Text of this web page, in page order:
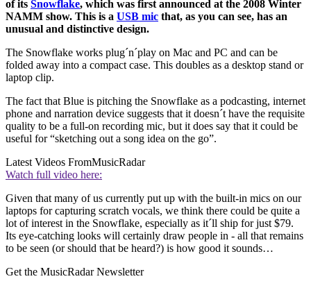
of its Snowflake, which was first announced at the 2008 Winter
NAMM show. This is a USB mic that, as you can see, has an
unusual and distinctive design.
The Snowflake works plug´n´play on Mac and PC and can be
folded away into a compact case. This doubles as a desktop stand or
laptop clip.
The fact that Blue is pitching the Snowflake as a podcasting, internet
phone and narration device suggests that it doesn´t have the requisite
quality to be a full-on recording mic, but it does say that it could be
useful for “sketching out a song idea on the go”.
Latest Videos FromMusicRadar
Watch full video here:
Given that many of us currently put up with the built-in mics on our
laptops for capturing scratch vocals, we think there could be quite a
lot of interest in the Snowflake, especially as it´ll ship for just $79.
Its eye-catching looks will certainly draw people in - all that remains
to be seen (or should that be heard?) is how good it sounds…
Get the MusicRadar Newsletter